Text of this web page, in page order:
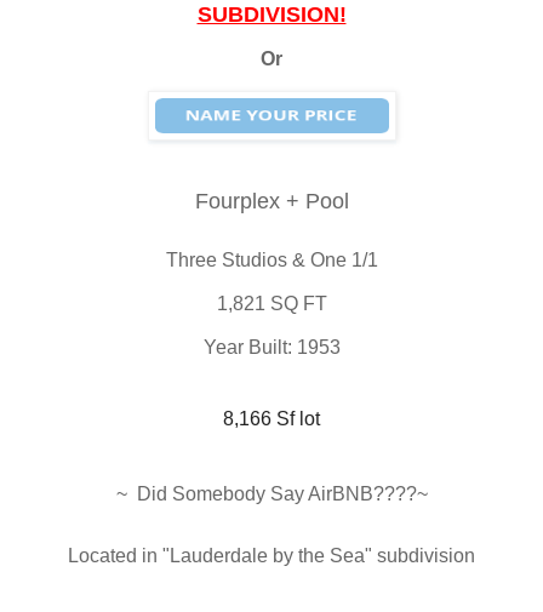
SUBDIVISION!
Or
Fourplex + Pool
Three Studios & One 1/1
1,821 SQ FT
Year Built: 1953
8,166 Sf lot
~ Did Somebody Say AirBNB????~
Located in " Lauderdale by the Sea" subdivision